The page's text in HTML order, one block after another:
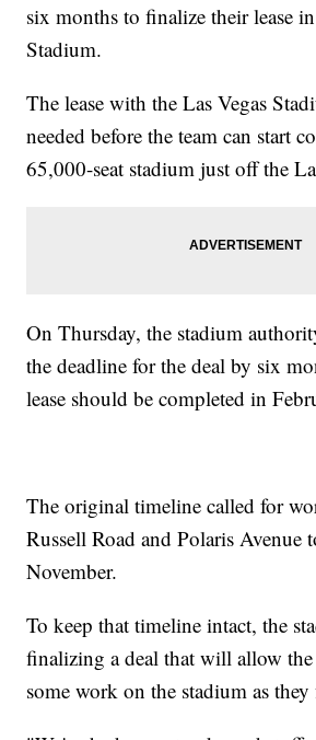
six months to finalize their lease
Stadium.
The lease with the Las Vegas
needed before the team can start
65,000-seat stadium just off the
On Thursday, the stadium
the deadline for the deal by six
lease should be completed in
The original timeline called for
Russell Road and Polaris Avenue
November.
To keep that timeline intact, the
finalizing a deal that will allow
some work on the stadium as they